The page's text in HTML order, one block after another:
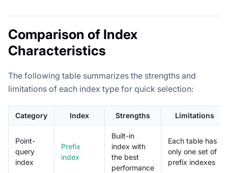
Comparison of Index
Characteristics
The following table summarizes the strengths and
limitations of each index type for quick selection:
Category Index Strengths Limitations
Point-
query
index
Prefix
index
Built-in
index with
the best
performance
Each table has
only one set of
prefix indexes